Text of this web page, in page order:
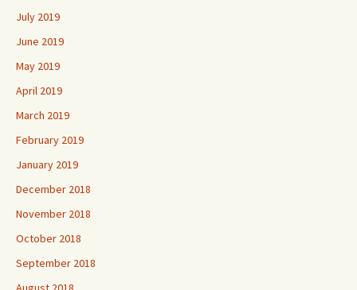
July 2019
June 2019
May 2019
April 2019
March 2019
February 2019
January 2019
December 2018
November 2018
October 2018
September 2018